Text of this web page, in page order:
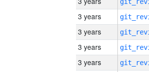
3 years
3 years
3 years
3 years